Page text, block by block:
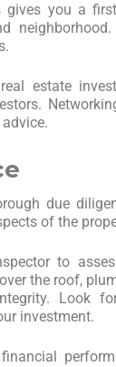
gives you a
neighborhood.
estate
due
of the
to
the roof,
Look
investment.